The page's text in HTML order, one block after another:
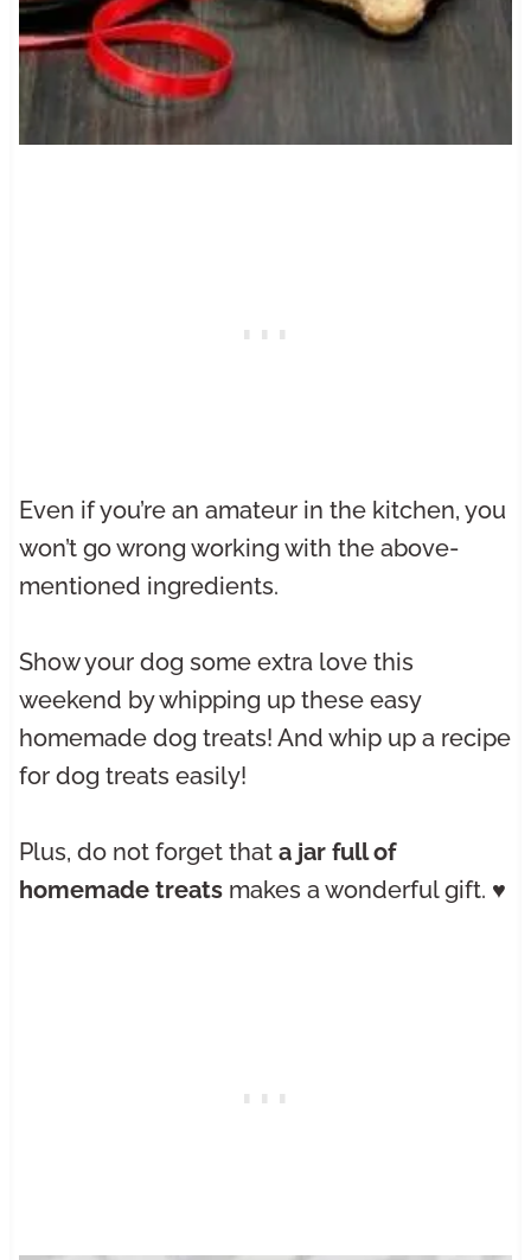
Even if you’re an amateur in the kitchen, you
won’t go wrong working with the above-
mentioned ingredients.
Show your dog some extra love this
weekend by whipping up these easy
homemade dog treats! And whip up a recipe
for dog treats easily!
Plus, do not forget thata jar full of
homemade treats makes a wonderful gift. ♥